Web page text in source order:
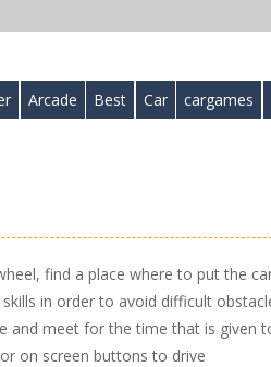
Arcade Best Car cargames
find a place where to put the
skills in order to avoid difficult
and meet for the time that is given
on screen buttons to drive